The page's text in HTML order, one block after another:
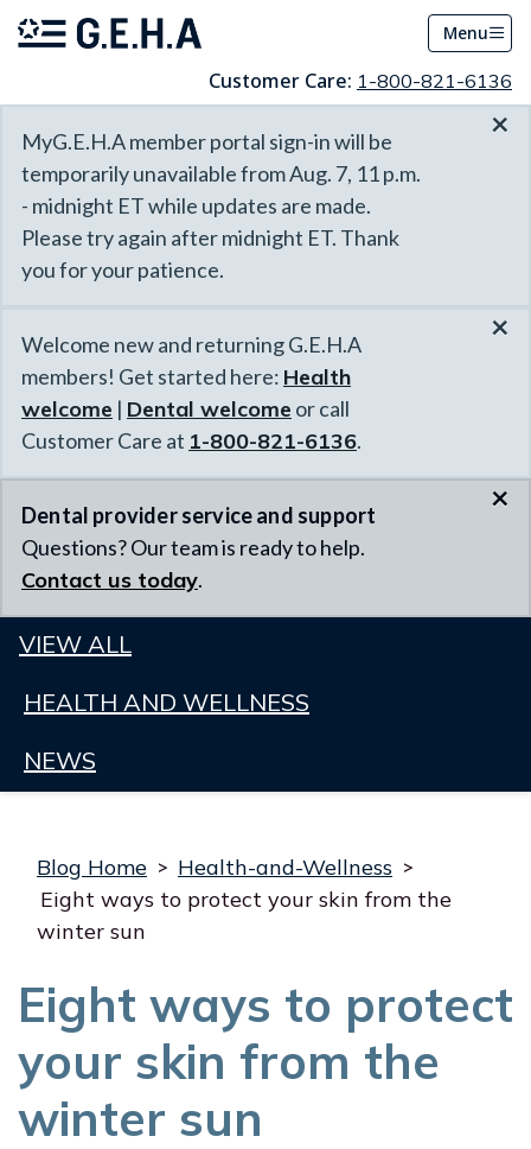
Menu
Customer Care: 1-800-821-6136
MyG.E.H.A member portal sign-in will be
temporarily unavailable from Aug. 7, 11 p.m.
- midnight ET while updates are made.
Please try again after midnight ET. Thank
you for your patience.
×
Welcome new and returning G.E.H.A
members! Get started here: Health
welcome | Dental welcome or call
Customer Care at 1-800-821-6136.
×
Dental provider service and support
Questions? Our team is ready to help.
Contact us today.
×
VIEW ALL
HEALTH AND WELLNESS
NEWS
Blog Home > Health-and-Wellness >
Eight ways to protect your skin from the
winter sun
Eight ways to protect
your skin from the
winter sun